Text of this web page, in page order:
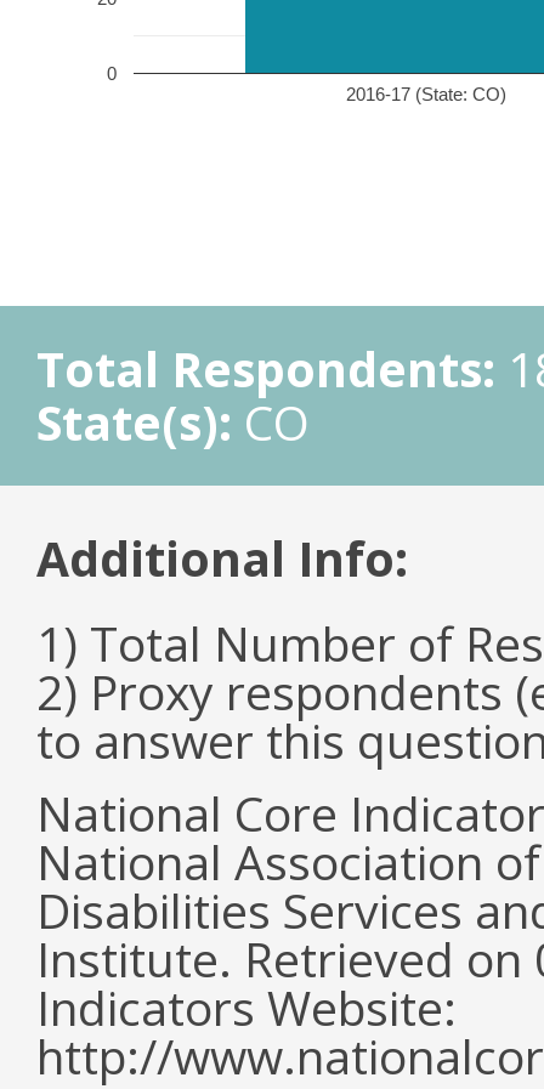
2016-17 (State: CO)
0
Total Respondents:
State(s): CO
Additional Info:
1) Total Number of
2) Proxy respondents
to answer this
National Core
National Association
Disabilities Services
Institute. Retrieved
Indicators Website:
http://